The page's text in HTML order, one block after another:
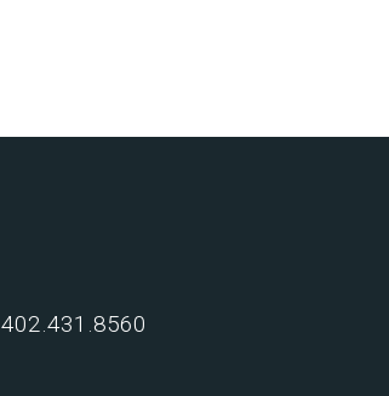
402.431.8560